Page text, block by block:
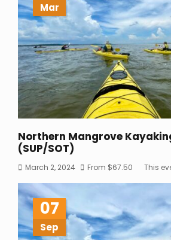
Mar
Northern Mangrove
(SUP/SOT)
March 2, 2024 From $67.50 This
07
Sep